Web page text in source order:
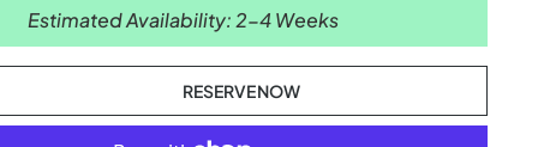
Estimated Availability: 2-4 Weeks
RESERVE NOW